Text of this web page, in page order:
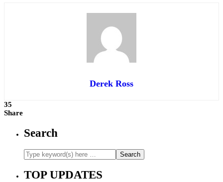
Derek Ross
35
Share
Search
TOP UPDATES